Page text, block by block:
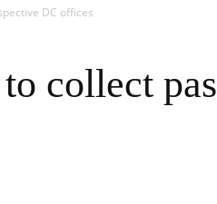
DC offices
collect